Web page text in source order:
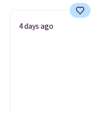
4 days ago